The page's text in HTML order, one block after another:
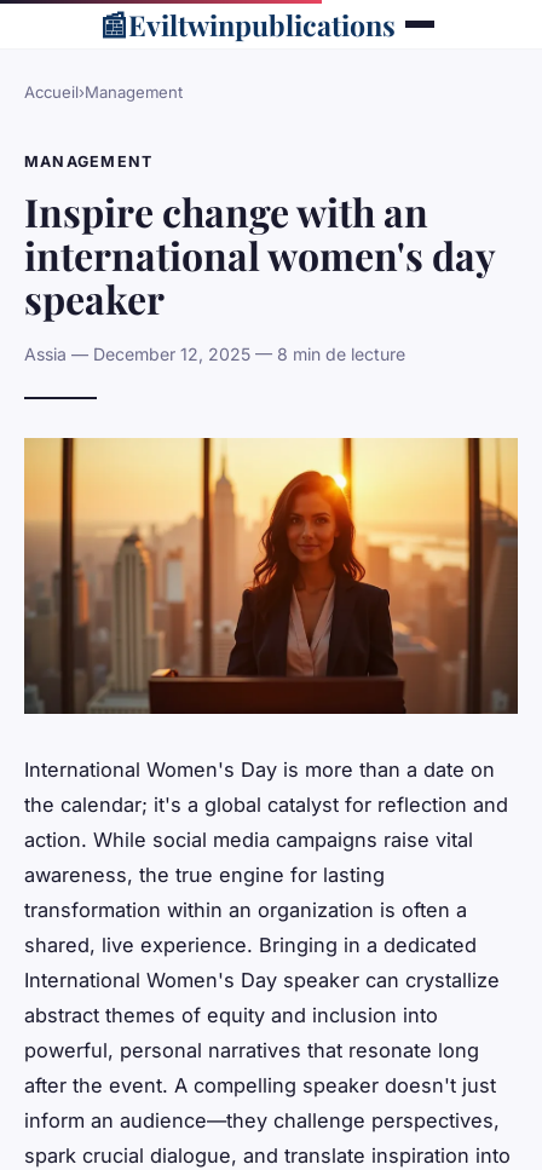
📰Eviltwinpublications
Accueil›Management
MANAGEMENT
Inspire change with an
international women's day
speaker
Assia — December 12, 2025 — 8 min de lecture
International Women's Day is more than a date on
the calendar; it's a global catalyst for reflection and
action. While social media campaigns raise vital
awareness, the true engine for lasting
transformation within an organization is often a
shared, live experience. Bringing in a dedicated
International Women's Day speaker can crystallize
abstract themes of equity and inclusion into
powerful, personal narratives that resonate long
after the event. A compelling speaker doesn't just
inform an audience—they challenge perspectives,
spark crucial dialogue, and translate inspiration into